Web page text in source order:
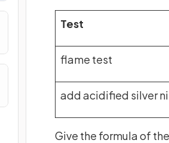
Test
flame test
add acidified silver
Give the formula of